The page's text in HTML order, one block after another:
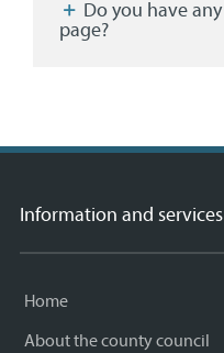
page?
Information and services
Home
About the county council